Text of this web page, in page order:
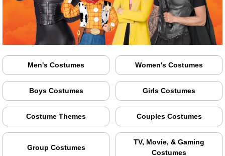
Men's Costumes Women's Costumes
Boys Costumes Girls Costumes
Costume Themes Couples Costumes
Group Costumes
TV, Movie, & Gaming
Costumes